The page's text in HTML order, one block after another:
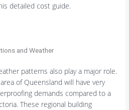
detailed cost guide.
and Weather
patterns also play a major role.
of Queensland will have very
demands compared to a
These regional building